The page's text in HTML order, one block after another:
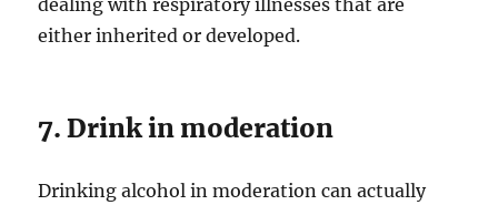
either inherited or developed.
7. Drink in moderation
Drinking alcohol in moderation can actually